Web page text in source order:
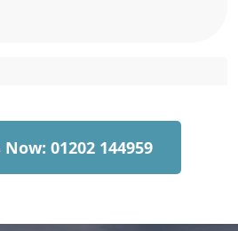
Now: 01202 144959